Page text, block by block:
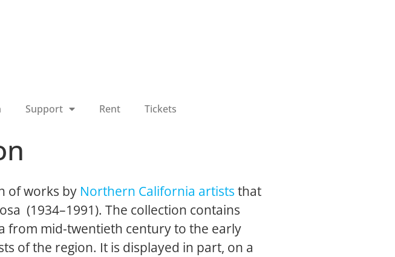
Support Rent Tickets
of works by Northern California artists that
(1934–1991). The collection contains
from mid-twentieth century to the early
of the region. It is displayed in part, on a